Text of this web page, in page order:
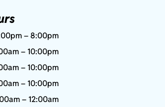
– 8:00pm
– 10:00pm
– 10:00pm
– 10:00pm
– 12:00am